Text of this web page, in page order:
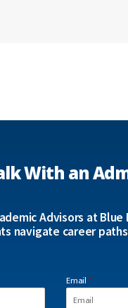
With an
Advisors at
navigate career
Email *